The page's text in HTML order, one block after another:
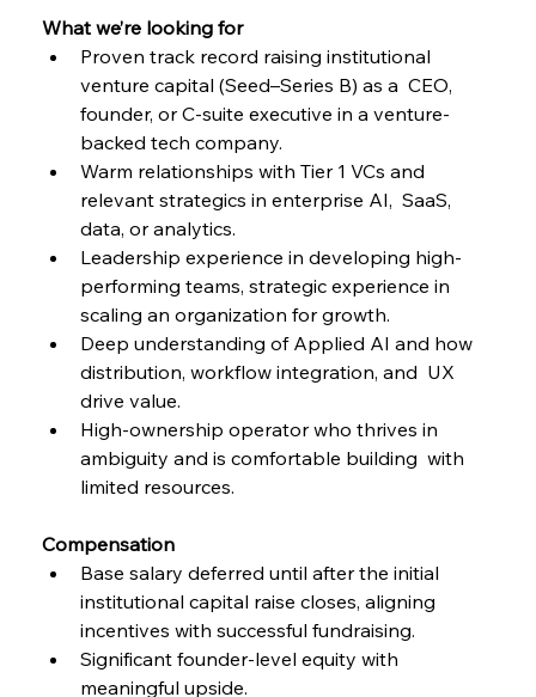
What we’re looking for
Proven track record raising institutional
venture capital (Seed–Series B) as a  CEO,
founder, or C-suite executive in a venture-
backed tech company.
Warm relationships with Tier 1 VCs and
relevant strategics in enterprise AI,  SaaS,
data, or analytics.
Leadership experience in developing high-
performing teams, strategic experience in
scaling an organization for growth.
Deep understanding of Applied AI and how
distribution, workflow integration, and  UX
drive value.
High-ownership operator who thrives in
ambiguity and is comfortable building  with
limited resources.
Compensation
Base salary deferred until after the initial
institutional capital raise closes, aligning
incentives with successful fundraising.
Significant founder-level equity with
meaningful upside.